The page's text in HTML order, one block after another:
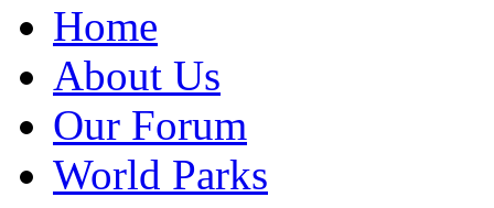
Home
About Us
Our Forum
World Parks